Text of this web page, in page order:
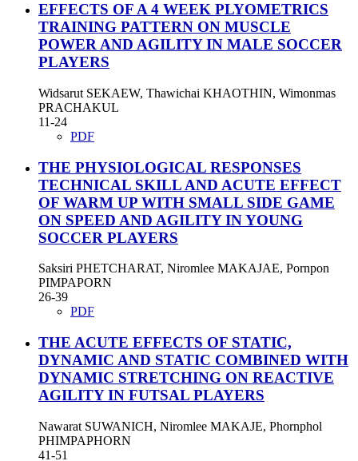
EFFECTS OF A 4 WEEK PLYOMETRICS
TRAINING PATTERN ON MUSCLE
POWER AND AGILITY IN MALE SOCCER
PLAYERS
Widsarut SEKAEW, Thawichai KHAOTHIN, Wimonmas
PRACHAKUL
11-24
PDF
THE PHYSIOLOGICAL RESPONSES
TECHNICAL SKILL AND ACUTE EFFECT
OF WARM UP WITH SMALL SIDE GAME
ON SPEED AND AGILITY IN YOUNG
SOCCER PLAYERS
Saksiri PHETCHARAT, Niromlee MAKAJAE, Pornpon
PIMPAPORN
26-39
PDF
THE ACUTE EFFECTS OF STATIC,
DYNAMIC AND STATIC COMBINED WITH
DYNAMIC STRETCHING ON REACTIVE
AGILITY IN FUTSAL PLAYERS
Nawarat SUWANICH, Niromlee MAKAJE, Phornphol
PHIMPAPHORN
41-51